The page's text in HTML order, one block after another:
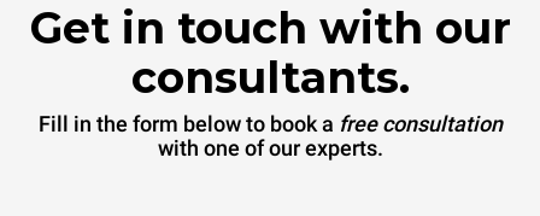
Get in touch with our
consultants.
Fill in the form below to book a free consultation
with one of our experts.